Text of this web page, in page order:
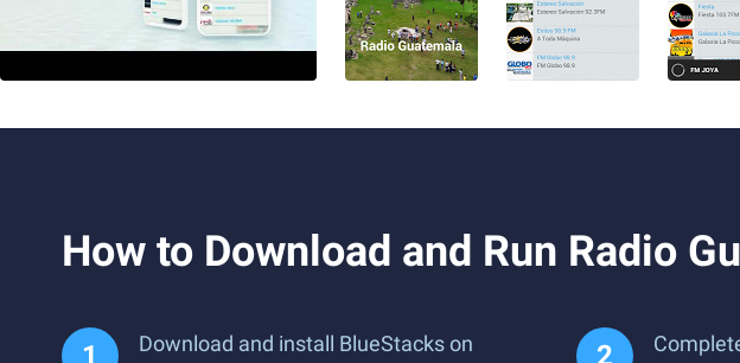
How to Download and Run Radio
Download and install BlueStacks on